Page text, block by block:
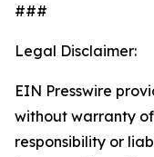
###
Legal Disclaimer:
EIN Presswire
without warranty
responsibility or